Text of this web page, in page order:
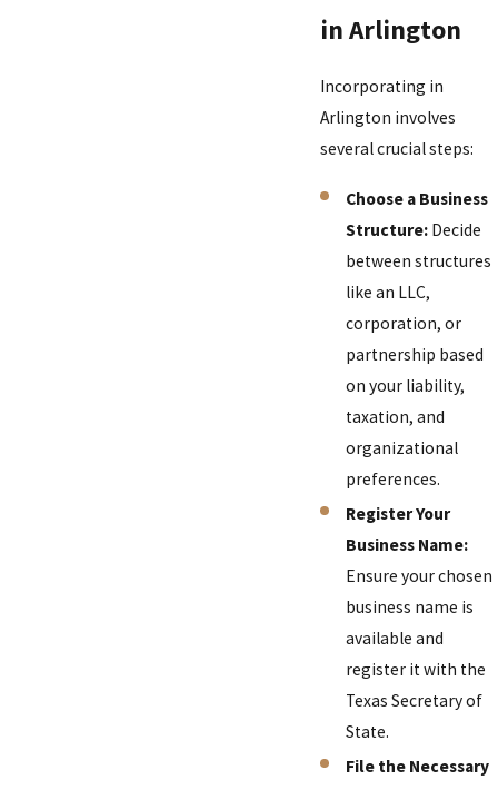
in Arlington
Incorporating in
Arlington involves
several crucial steps:
Choose a Business
Structure: Decide
between structures
like an LLC,
corporation, or
partnership based
on your liability,
taxation, and
organizational
preferences.
Register Your
Business Name:
Ensure your chosen
business name is
available and
register it with the
Texas Secretary of
State.
File the Necessary